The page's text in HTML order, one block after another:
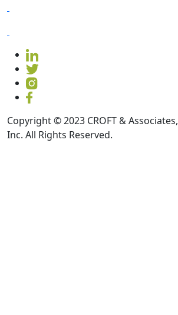
Copyright © 2023 CROFT & Associates,
Inc. All Rights Reserved.